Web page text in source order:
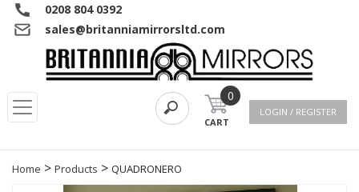
0208 804 0392
sales@britanniamirrorsltd.com
0
CART
LOGIN / REGISTER
Home > Products > QUADRONERO